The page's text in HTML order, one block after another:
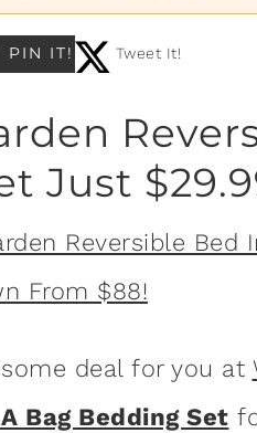
PIN IT! Tweet It!
Just
deal for you at
Bag Bedding Set